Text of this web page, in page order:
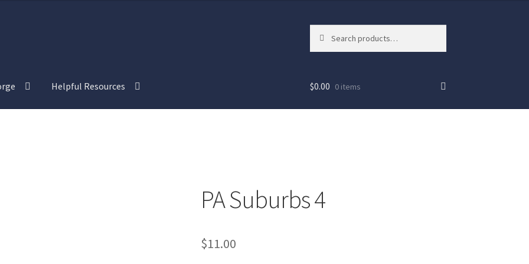
for:
Helpful Resources
“Realistic City” Add-On Bundle Preview
$0.00 0 items
PA Suburbs 4
$11.00